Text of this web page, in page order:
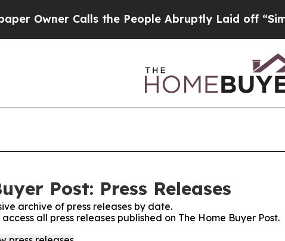
Calls the People Abruptly Laid off “Simply a
Post: Press Releases
archive of press releases by date.
all press releases published on The Home Buyer Post.